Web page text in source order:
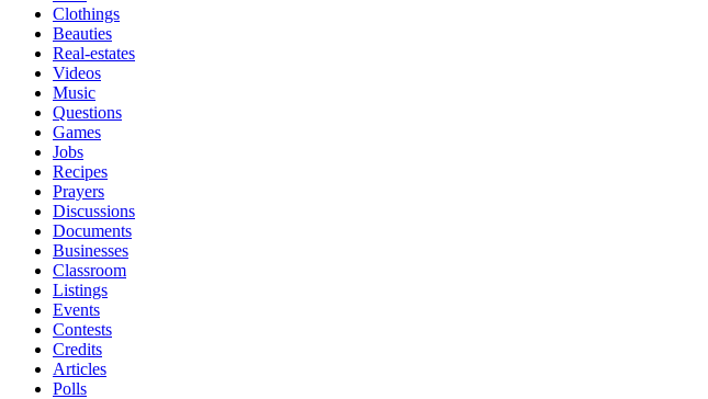
Clothings
Beauties
Real-estates
Videos
Music
Questions
Games
Jobs
Recipes
Prayers
Discussions
Documents
Businesses
Classroom
Listings
Events
Contests
Credits
Articles
Polls